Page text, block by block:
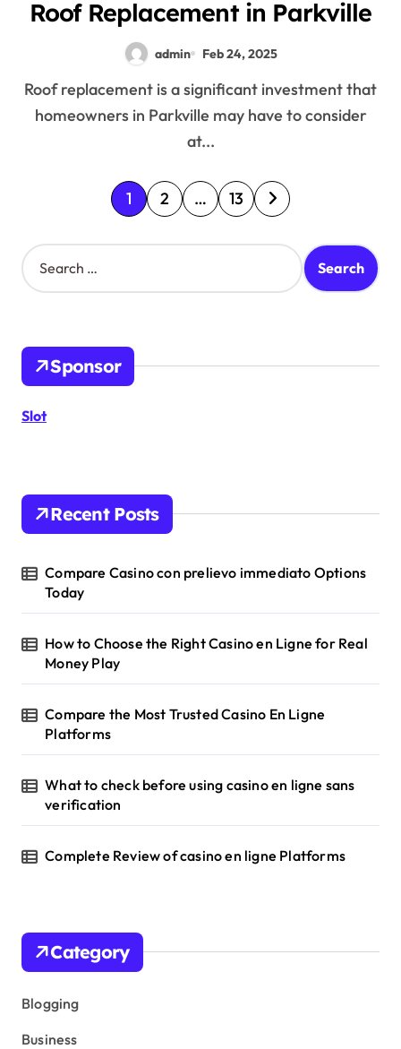
Roof Replacement in Parkville
admin Feb 24, 2025
Roof replacement is a significant investment that
homeowners in Parkville may have to consider
at...
P
o
s
p
i
n
a
i
o
n
1 2 … 13
S
e
h
o
r
Sponsor
Slot
Recent Posts
Compare Casino con prelievo immediato Options
Today
How to Choose the Right Casino en Ligne for Real
Money Play
Compare the Most Trusted Casino En Ligne
Platforms
What to check before using casino en ligne sans
verification
Complete Review of casino en ligne Platforms
Category
Blogging
Business